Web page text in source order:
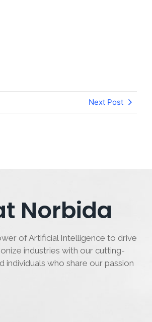
Next Post
Norbida
of Artificial Intelligence to drive
industries with our cutting-
individuals who share our passion